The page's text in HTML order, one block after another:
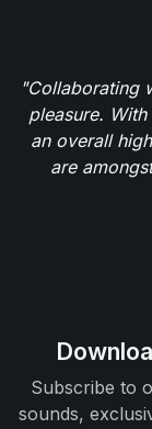
"Collaborating
pleasure.
an overall
are
Subscribe to
sounds,